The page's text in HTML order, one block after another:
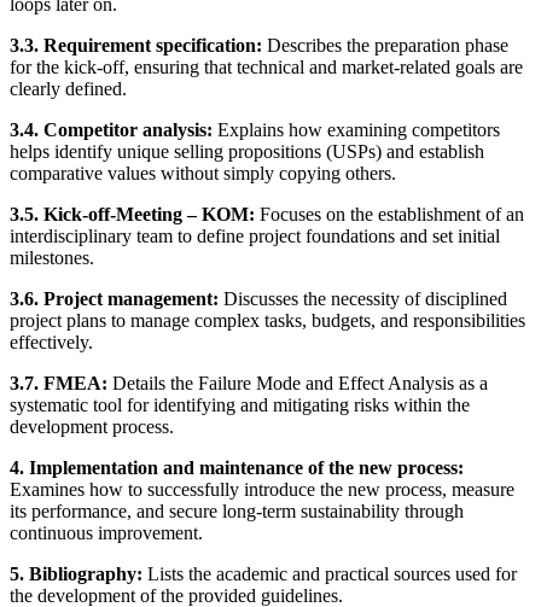
loops later on.
3.3. Requirement specification: Describes the preparation phase
for the kick-off, ensuring that technical and market-related goals are
clearly defined.
3.4. Competitor analysis: Explains how examining competitors
helps identify unique selling propositions (USPs) and establish
comparative values without simply copying others.
3.5. Kick-off-Meeting – KOM: Focuses on the establishment of an
interdisciplinary team to define project foundations and set initial
milestones.
3.6. Project management: Discusses the necessity of disciplined
project plans to manage complex tasks, budgets, and responsibilities
effectively.
3.7. FMEA: Details the Failure Mode and Effect Analysis as a
systematic tool for identifying and mitigating risks within the
development process.
4. Implementation and maintenance of the new process:
Examines how to successfully introduce the new process, measure
its performance, and secure long-term sustainability through
continuous improvement.
5. Bibliography: Lists the academic and practical sources used for
the development of the provided guidelines.